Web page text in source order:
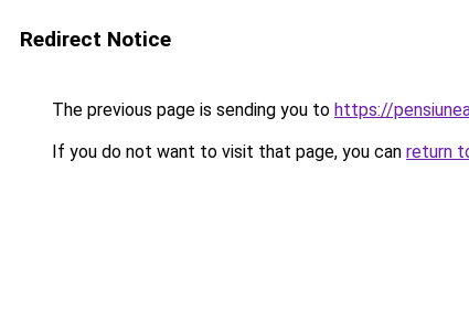
Redirect Notice
The previous page is sending you to https://
If you do not want to visit that page, you can return